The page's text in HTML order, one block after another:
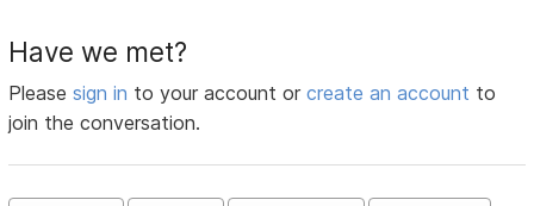
Have we met?
Pleasesign in to your account orcreate an account to
join the conversation.